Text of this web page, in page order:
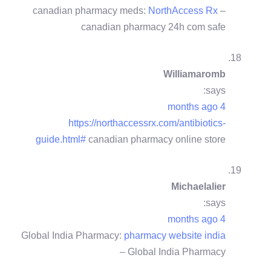
canadian pharmacy meds: NorthAccess Rx –
canadian pharmacy 24h com safe
Williamaromb
says:
4 months ago
https://northaccessrx.com/antibiotics-
guide.html# canadian pharmacy online store
Michaelalier
says:
4 months ago
Global India Pharmacy: pharmacy website india
– Global India Pharmacy